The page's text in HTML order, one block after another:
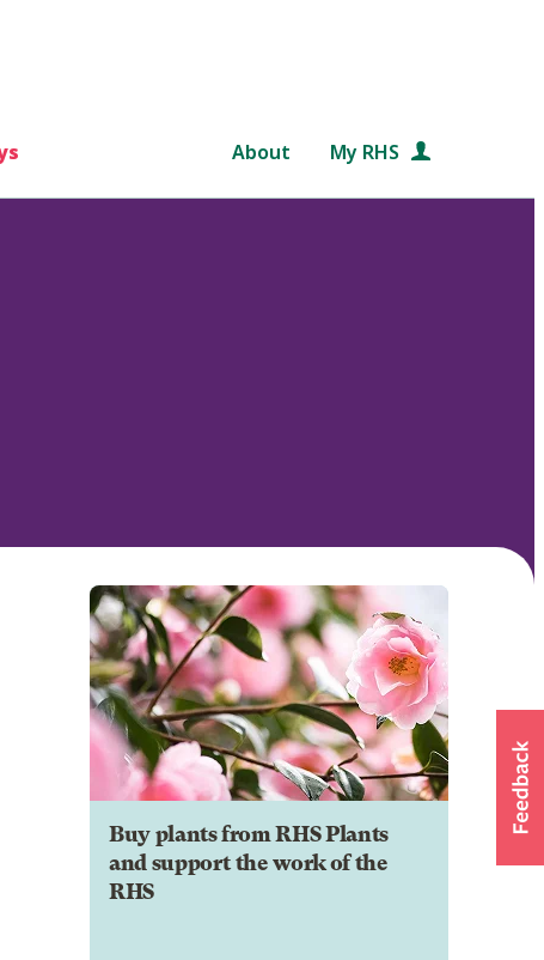
About My RHS
Buy plants from RHS Plants
and support the work of the
RHS